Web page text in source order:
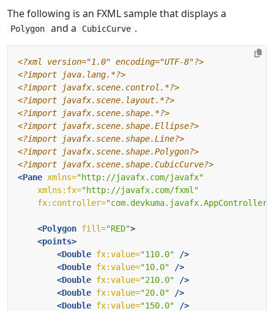
The following is an FXML sample that displays a
Polygon and a CubicCurve .
<?xml version="1.0" encoding="UTF-8"?>
<?import java.lang.*?>
<?import javafx.scene.control.*?>
<?import javafx.scene.layout.*?>
<?import javafx.scene.shape.*?>
<?import javafx.scene.shape.Ellipse?>
<?import javafx.scene.shape.Line?>
<?import javafx.scene.shape.Polygon?>
<?import javafx.scene.shape.CubicCurve?>
<Pane xmlns="http://javafx.com/javafx"
xmlns:fx="http://javafx.com/fxml"
fx:controller="com.devkuma.javafx.AppController"
<Polygon fill="RED">
<points>
<Double fx:value="110.0"
/>
<Double fx:value="10.0"
/>
<Double fx:value="210.0"
/>
<Double fx:value="20.0"
/>
<Double fx:value="150.0"
/>